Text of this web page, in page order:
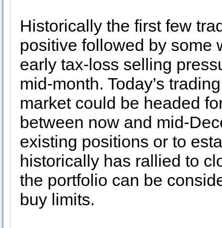
Historically the first few
positive followed by some
early tax-loss selling
mid-month. Today’s
market could be headed
between now and mid-
existing positions or to
historically has rallied to
the portfolio can be
buy limits.